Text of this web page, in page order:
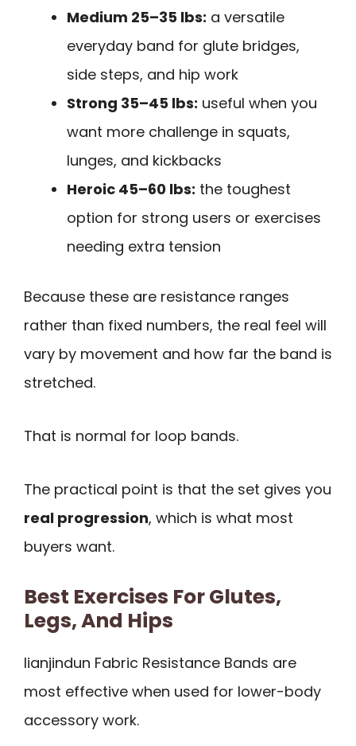
Medium 25–35 lbs: a versatile
everyday band for glute bridges,
side steps, and hip work
Strong 35–45 lbs: useful when you
want more challenge in squats,
lunges, and kickbacks
Heroic 45–60 lbs: the toughest
option for strong users or exercises
needing extra tension
Because these are resistance ranges
rather than fixed numbers, the real feel will
vary by movement and how far the band is
stretched.
That is normal for loop bands.
The practical point is that the set gives you
real progression, which is what most
buyers want.
Best Exercises For Glutes,
Legs, And Hips
lianjindun Fabric Resistance Bands are
most effective when used for lower-body
accessory work.